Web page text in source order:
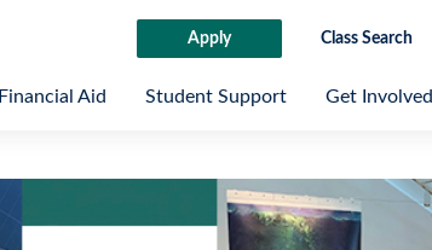
Apply Class Search
Financial Aid Student Support Get Involved